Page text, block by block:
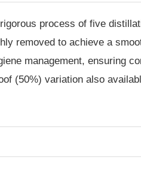
process of five
removed to achieve a
management, ensuring
(50%) variation also